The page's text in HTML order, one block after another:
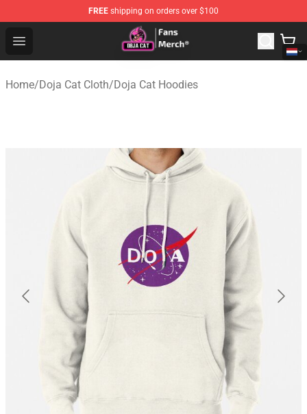
FREE shipping on orders over $100
Open menu
Doja Cat Store - Official Doja Cat Merchandise Shop
Home/Doja Cat Cloth/Doja Cat Hoodies